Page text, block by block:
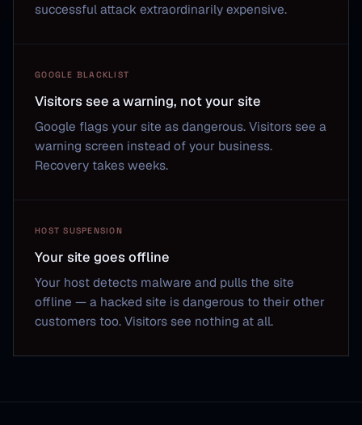
successful attack extraordinarily expensive.
GOOGLE BLACKLIST
Visitors see a warning, not your site
Google flags your site as dangerous. Visitors see a
warning screen instead of your business.
Recovery takes weeks.
HOST SUSPENSION
Your site goes offline
Your host detects malware and pulls the site
offline — a hacked site is dangerous to their other
customers too. Visitors see nothing at all.